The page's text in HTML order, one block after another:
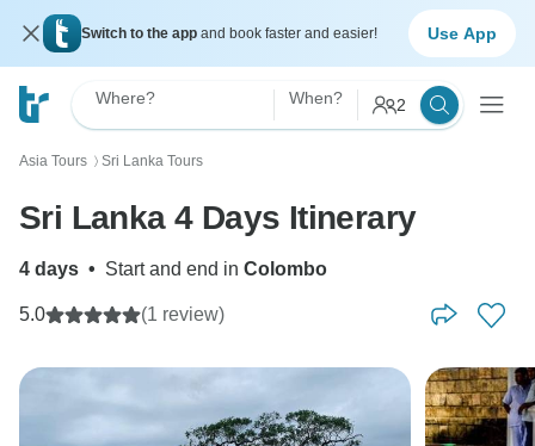
Switch to the app and book faster and easier! Use App
Where? When? 2
Asia Tours 〉 Sri Lanka Tours
Sri Lanka 4 Days Itinerary
4 days • Start and end in Colombo
5.0 (1 review)